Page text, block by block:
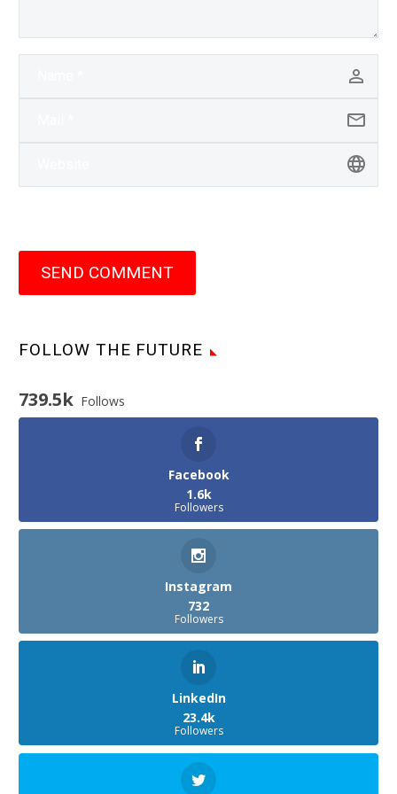
SEND COMMENT
FOLLOW THE FUTURE
739.5k Follows
Facebook
1.6k
Followers
Instagram
732
Followers
LinkedIn
23.4k
Followers